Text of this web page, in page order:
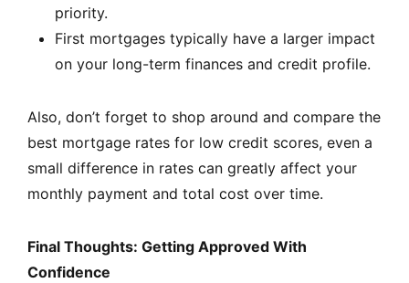
priority.
First mortgages typically have a larger impact
on your long-term finances and credit profile.
Also, don’t forget to shop around and compare the
best mortgage rates for low credit scores, even a
small difference in rates can greatly affect your
monthly payment and total cost over time.
Final Thoughts: Getting Approved With
Confidence